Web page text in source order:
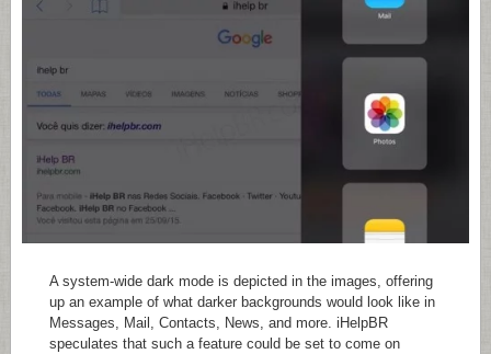
A system-wide dark mode is depicted in the images, offering
up an example of what darker backgrounds would look like in
Messages, Mail, Contacts, News, and more. iHelpBR
speculates that such a feature could be set to come on